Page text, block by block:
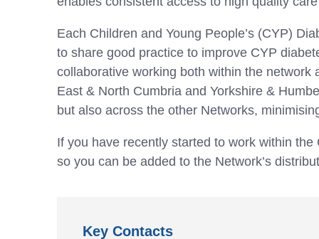
Each Children and Young People’s (CYP)
to share good practice to improve CYP
collaborative working both within the
East & North Cumbria and Yorkshire &
but also across the other Networks,
If you have recently started to work within
so you can be added to the Network’s
Key Contacts